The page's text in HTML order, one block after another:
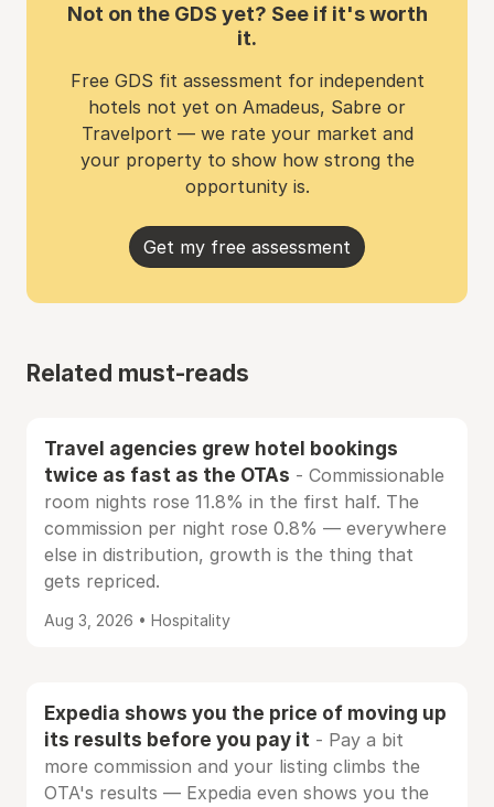
Not on the GDS yet? See if it's worth
it.
Free GDS fit assessment for independent
hotels not yet on Amadeus, Sabre or
Travelport — we rate your market and
your property to show how strong the
opportunity is.
Get my free assessment
Related must-reads
Travel agencies grew hotel bookings
twice as fast as the OTAs - Commissionable
room nights rose 11.8% in the first half. The
commission per night rose 0.8% — everywhere
else in distribution, growth is the thing that
gets repriced.
Aug 3, 2026 • Hospitality
Expedia shows you the price of moving up
its results before you pay it - Pay a bit
more commission and your listing climbs the
OTA's results — Expedia even shows you the